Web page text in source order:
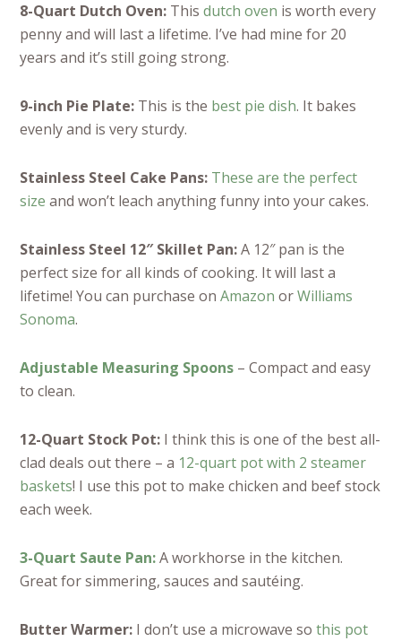
8-Quart Dutch Oven: Thisdutch oven is worth every
penny and will last a lifetime. I’ve had mine for 20
years and it’s still going strong.
9-inch Pie Plate: This is the best pie dish. It bakes
evenly and is very sturdy.
Stainless Steel Cake Pans: These are the perfect
size and won’t leach anything funny into your cakes.
Stainless Steel 12″ Skillet Pan:A 12″ pan is the
perfect size for all kinds of cooking. It will last a
lifetime! You can purchase onAmazon orWilliams
Sonoma.
Adjustable Measuring Spoons – Compact and easy
to clean.
12-Quart Stock Pot: I think this is one of the best all-
clad deals out there – a 12-quart pot with 2 steamer
baskets! I use this pot to make chicken and beef stock
each week.
3-Quart Saute Pan:A workhorse in the kitchen.
Great for simmering, sauces and sautéing.
Butter Warmer: I don’t use a microwave so this pot